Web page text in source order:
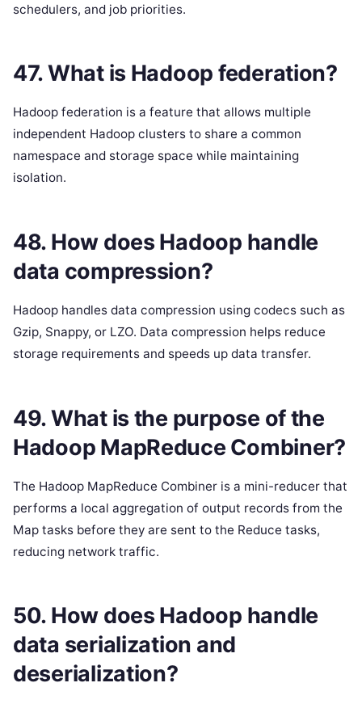
schedulers, and job priorities.
47. What is Hadoop federation?
Hadoop federation is a feature that allows multiple
independent Hadoop clusters to share a common
namespace and storage space while maintaining
isolation.
48. How does Hadoop handle
data compression?
Hadoop handles data compression using codecs such as
Gzip, Snappy, or LZO. Data compression helps reduce
storage requirements and speeds up data transfer.
49. What is the purpose of the
Hadoop MapReduce Combiner?
The Hadoop MapReduce Combiner is a mini-reducer that
performs a local aggregation of output records from the
Map tasks before they are sent to the Reduce tasks,
reducing network traffic.
50. How does Hadoop handle
data serialization and
deserialization?